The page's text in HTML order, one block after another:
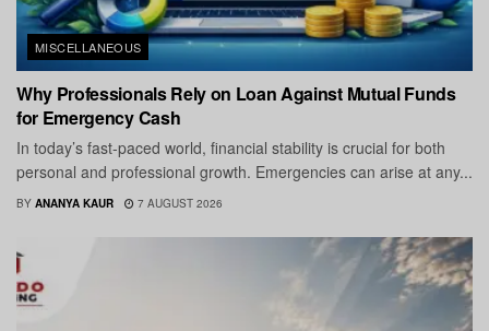
MISCELLANEOUS
Why Professionals Rely on Loan Against Mutual Funds
for Emergency Cash
In today’s fast-paced world, financial stability is crucial for both
personal and professional growth. Emergencies can arise at any...
BY ANANYA KAUR 7 AUGUST 2026